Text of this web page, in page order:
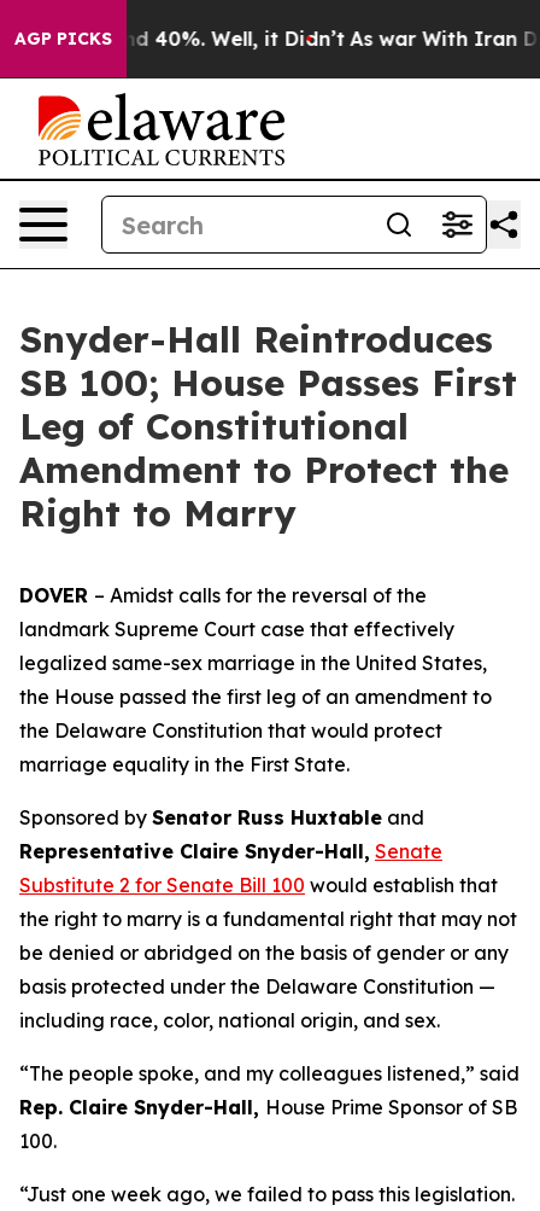
AGP PICKS
Around 40%. Well, it Didn’t As war With Iran
Snyder-Hall Reintroduces
SB 100; House Passes First
Leg of Constitutional
Amendment to Protect the
Right to Marry
DOVER – Amidst calls for the reversal of the
landmark Supreme Court case that effectively
legalized same-sex marriage in the United States,
the House passed the first leg of an amendment to
the Delaware Constitution that would protect
marriage equality in the First State.
Sponsored by Senator Russ Huxtable and
Representative Claire Snyder-Hall, Senate
Substitute 2 for Senate Bill 100 would establish that
the right to marry is a fundamental right that may not
be denied or abridged on the basis of gender or any
basis protected under the Delaware Constitution —
including race, color, national origin, and sex.
“The people spoke, and my colleagues listened,” said
Rep. Claire Snyder-Hall, House Prime Sponsor of SB
100.
“Just one week ago, we failed to pass this legislation.